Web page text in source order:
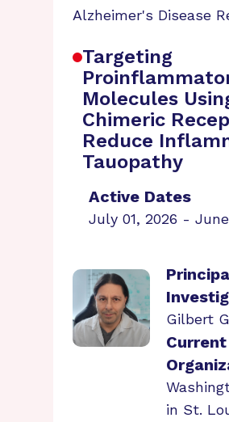
Alzheimer's Disease
Targeting
Molecules
Chimeric
Reduce
Tauopathy
Active Dates
July 01, 2026 -
Gilbert
Current
in St.